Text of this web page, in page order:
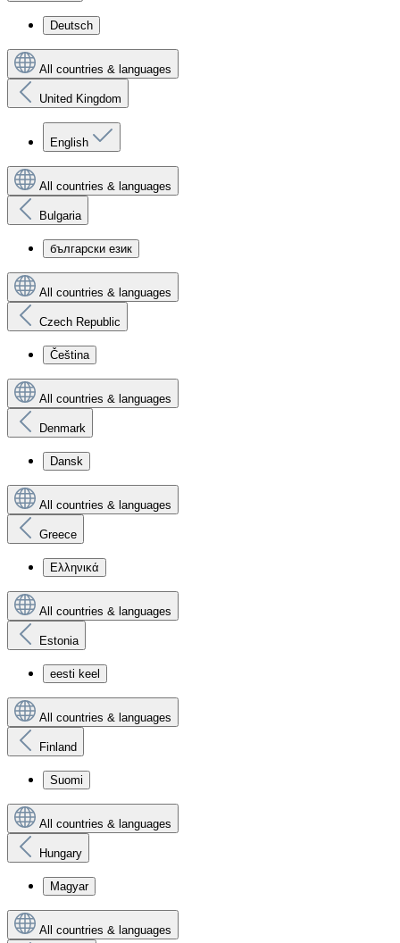
Deutsch
All countries & languages
United Kingdom
English
All countries & languages
Bulgaria
български език
All countries & languages
Czech Republic
Čeština
All countries & languages
Denmark
Dansk
All countries & languages
Greece
Ελληνικά
All countries & languages
Estonia
eesti keel
All countries & languages
Finland
Suomi
All countries & languages
Hungary
Magyar
All countries & languages